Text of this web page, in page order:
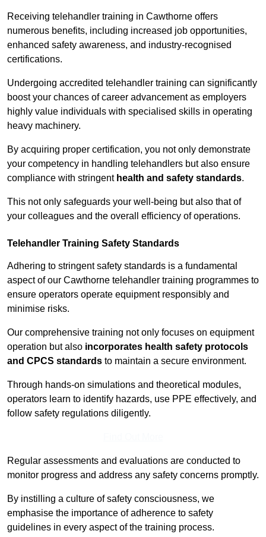
Receiving telehandler training in Cawthorne offers
numerous benefits, including increased job opportunities,
enhanced safety awareness, and industry-recognised
certifications.
Undergoing accredited telehandler training can significantly
boost your chances of career advancement as employers
highly value individuals with specialised skills in operating
heavy machinery.
By acquiring proper certification, you not only demonstrate
your competency in handling telehandlers but also ensure
compliance with stringent health and safety standards.
This not only safeguards your well-being but also that of
your colleagues and the overall efficiency of operations.
Telehandler Training Safety Standards
Adhering to stringent safety standards is a fundamental
aspect of our Cawthorne telehandler training programmes to
ensure operators operate equipment responsibly and
minimise risks.
Our comprehensive training not only focuses on equipment
operation but also incorporates health safety protocols
and CPCS standards to maintain a secure environment.
Through hands-on simulations and theoretical modules,
operators learn to identify hazards, use PPE effectively, and
follow safety regulations diligently.
Regular assessments and evaluations are conducted to
monitor progress and address any safety concerns promptly.
By instilling a culture of safety consciousness, we
emphasise the importance of adherence to safety
guidelines in every aspect of the training process.